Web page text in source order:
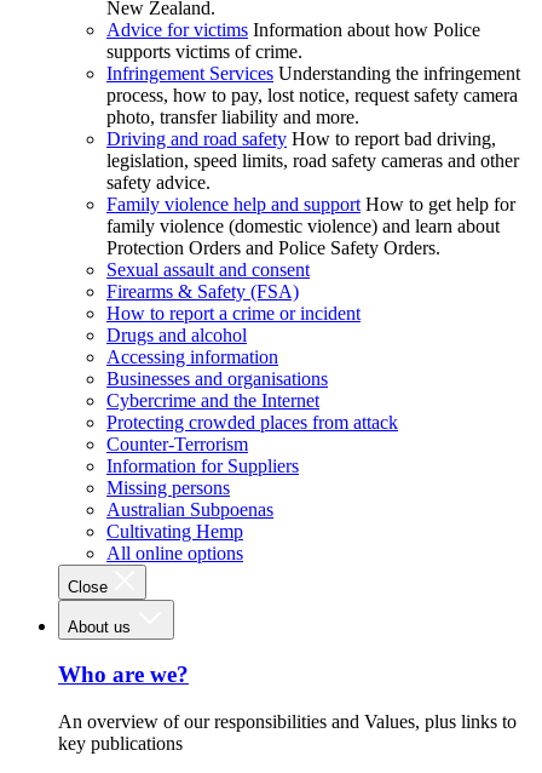
New Zealand.
Advice for victims Information about how Police
supports victims of crime.
Infringement Services Understanding the infringement
process, how to pay, lost notice, request safety camera
photo, transfer liability and more.
Driving and road safety How to report bad driving,
legislation, speed limits, road safety cameras and other
safety advice.
Family violence help and support How to get help for
family violence (domestic violence) and learn about
Protection Orders and Police Safety Orders.
Sexual assault and consent
Firearms & Safety (FSA)
How to report a crime or incident
Drugs and alcohol
Accessing information
Businesses and organisations
Cybercrime and the Internet
Protecting crowded places from attack
Counter-Terrorism
Information for Suppliers
Missing persons
Australian Subpoenas
Cultivating Hemp
All online options
Close
About us
Who are we?
An overview of our responsibilities and Values, plus links to
key publications